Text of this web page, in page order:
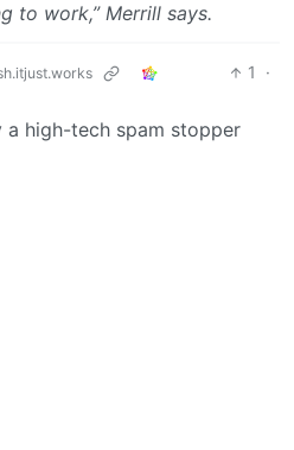
to work,” Merrill says.
1
·
high-tech spam stopper